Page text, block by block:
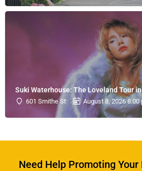
Suki Waterhouse: The Loveland Tour
601 Smithe St August 8, 2026 8:00
Need Help Promoting